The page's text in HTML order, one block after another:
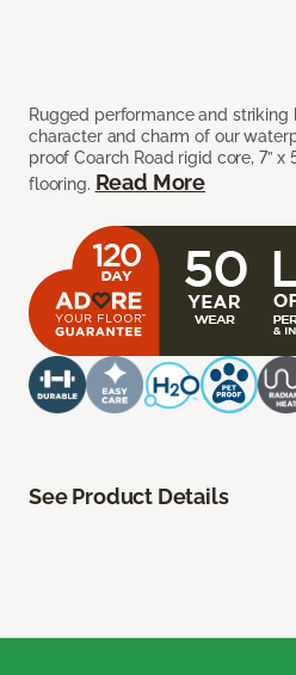
Rugged performance and striking
character and charm of our
proof Coarch Road rigid core, 7”
flooring. Read More
See Product Details